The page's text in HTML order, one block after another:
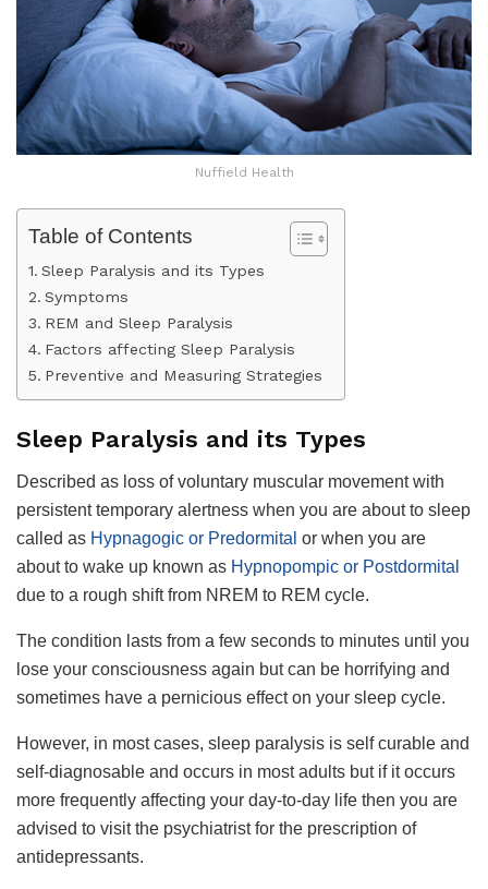
Nuffield Health
Table of Contents
Sleep Paralysis and its Types
Symptoms
REM and Sleep Paralysis
Factors affecting Sleep Paralysis
Preventive and Measuring Strategies
Sleep Paralysis and its Types
Described as loss of voluntary muscular movement with
persistent temporary alertness when you are about to sleep
called as Hypnagogic or Predormital or when you are
about to wake up known as Hypnopompic or Postdormital
due to a rough shift from NREM to REM cycle.
The condition lasts from a few seconds to minutes until you
lose your consciousness again but can be horrifying and
sometimes have a pernicious effect on your sleep cycle.
However, in most cases, sleep paralysis is self curable and
self-diagnosable and occurs in most adults but if it occurs
more frequently affecting your day-to-day life then you are
advised to visit the psychiatrist for the prescription of
antidepressants.